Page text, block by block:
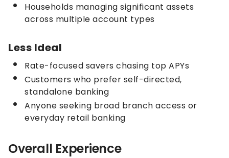
Households managing significant assets
across multiple account types
Less Ideal
Rate-focused savers chasing top APYs
Customers who prefer self-directed,
standalone banking
Anyone seeking broad branch access or
everyday retail banking
Overall Experience